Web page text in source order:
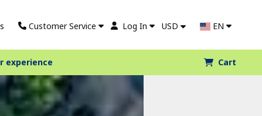
Customer Service Log In USD EN
experience Cart